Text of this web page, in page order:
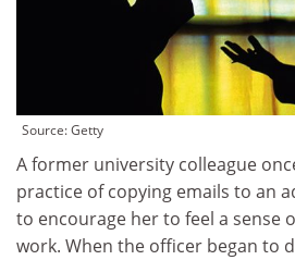
Source: Getty
A former university colleague
practice of copying emails to an
to encourage her to feel a sense
work. When the officer began to